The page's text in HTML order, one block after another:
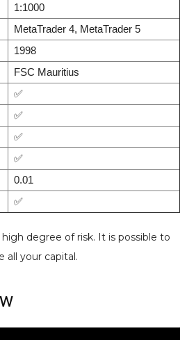
1:1000
MetaTrader 4, MetaTrader 5
1998
FSC Mauritius
✅
✅
✅
✅
0.01
✅
high degree of risk. It is possible to
all your capital.